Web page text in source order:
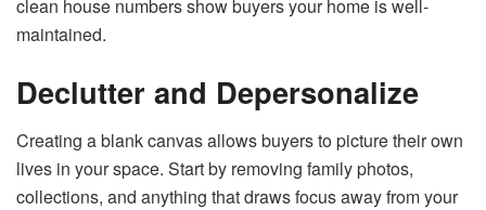
clean house numbers show buyers your home is well-
maintained.
Declutter and Depersonalize
Creating a blank canvas allows buyers to picture their own
lives in your space. Start by removing family photos,
collections, and anything that draws focus away from your